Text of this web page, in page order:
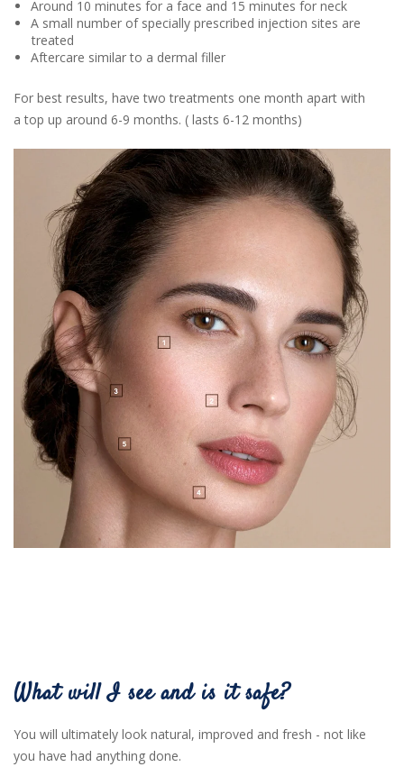
Around 10 minutes for a face and 15 minutes for neck
A small number of specially prescribed injection sites are
treated
Aftercare similar to a dermal filler
For best results, have two treatments one month apart with
a top up around 6-9 months. ( lasts 6-12 months)
What will I see and is it safe?
You will ultimately look natural, improved and fresh - not like
you have had anything done.